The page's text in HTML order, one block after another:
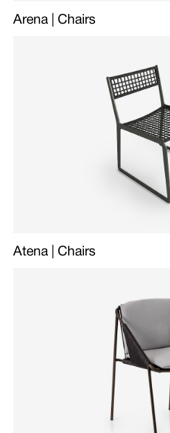
Arena | Chairs
Atena | Chairs